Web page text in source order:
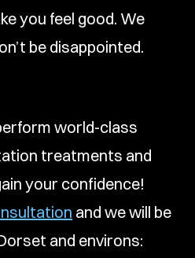
you feel good. We
be disappointed.
world-class
treatments and
your confidence!
and we will be
and environs: